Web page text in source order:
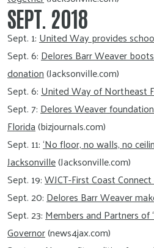
SEPT. 2018
Sept. 1:United Way provides
Sept. 6:Delores Barr Weaver
donation(Jacksonville.com)
Sept. 6:United Way of Northeast
Sept. 7:Delores Weaver
Florida(bizjournals.com)
Sept. 11:‘No floor, no walls, no
Jacksonville(Jacksonville.com)
Sept. 19:WJCT-First Coast
Sept. 20:Delores Barr Weaver
Sept. 23:Members and Partners of
Governor(news4jax.com)